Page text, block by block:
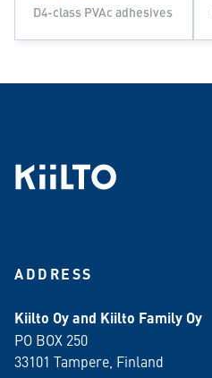
D4-class PVAc adhesives
ADDRESS
Kiilto Oy and Kiilto Family Oy
PO BOX 250
33101 Tampere, Finland